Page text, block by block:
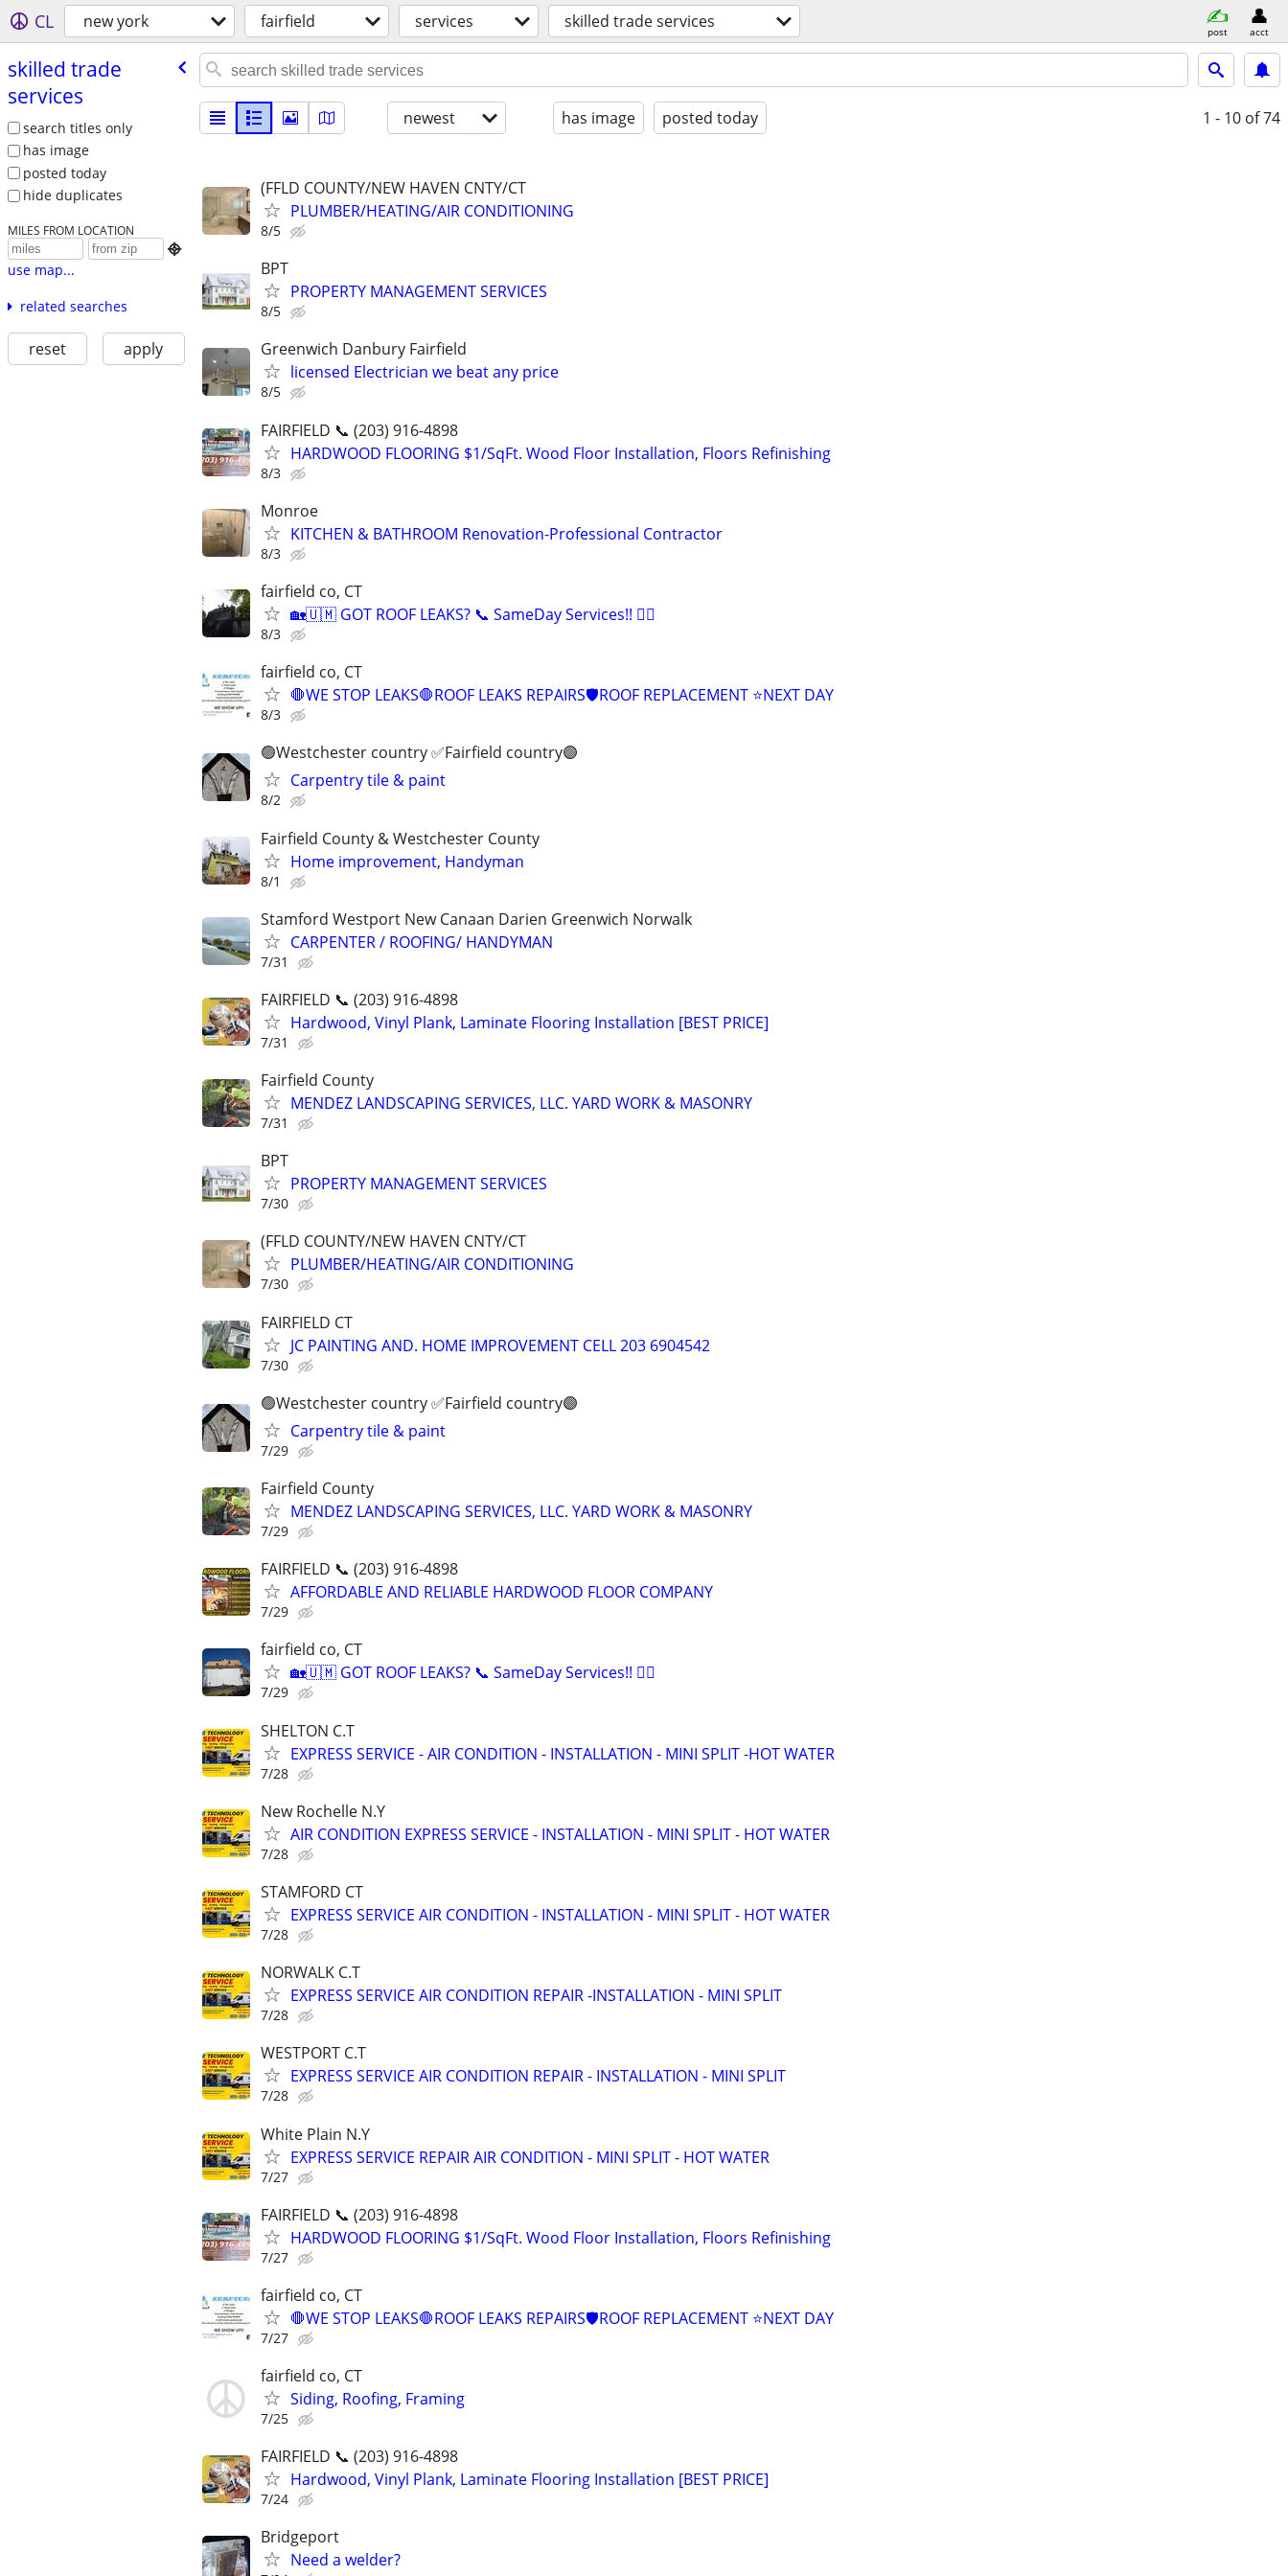
CL new york fairfield services skilled trade services post acct
skilled trade
services
search titles only
has image
posted today
hide duplicates
MILES FROM LOCATION

use map...
related searches
reset apply
newest has image posted today 1 - 10 of 74
(FFLD COUNTY/NEW HAVEN CNTY/CT
PLUMBER/HEATING/AIR CONDITIONING
8/5
BPT
PROPERTY MANAGEMENT SERVICES
8/5
Greenwich Danbury Fairfield
licensed Electrician we beat any price
8/5
FAIRFIELD 📞 (203) 916-4898
HARDWOOD FLOORING $1/SqFt. Wood Floor Installation, Floors Refinishing
8/3
Monroe
KITCHEN & BATHROOM Renovation-Professional Contractor
8/3
fairfield co, CT
🏡🇺🇲 GOT ROOF LEAKS? 📞 SameDay Services!! 👷‍♂️
8/3
fairfield co, CT
🛑WE STOP LEAKS🛑ROOF LEAKS REPAIRS🛡ROOF REPLACEMENT ⭐️NEXT DAY
8/3
🟢Westchester country ✅️Fairfield country🟣
Carpentry tile & paint
8/2
Fairfield County & Westchester County
Home improvement, Handyman
8/1
Stamford Westport New Canaan Darien Greenwich Norwalk
CARPENTER / ROOFING/ HANDYMAN
7/31
FAIRFIELD 📞 (203) 916-4898
Hardwood, Vinyl Plank, Laminate Flooring Installation [BEST PRICE]
7/31
Fairfield County
MENDEZ LANDSCAPING SERVICES, LLC. YARD WORK & MASONRY
7/31
BPT
PROPERTY MANAGEMENT SERVICES
7/30
(FFLD COUNTY/NEW HAVEN CNTY/CT
PLUMBER/HEATING/AIR CONDITIONING
7/30
FAIRFIELD CT
JC PAINTING AND. HOME IMPROVEMENT CELL 203 6904542
7/30
🟢Westchester country ✅️Fairfield country🟣
Carpentry tile & paint
7/29
Fairfield County
MENDEZ LANDSCAPING SERVICES, LLC. YARD WORK & MASONRY
7/29
FAIRFIELD 📞 (203) 916-4898
AFFORDABLE AND RELIABLE HARDWOOD FLOOR COMPANY
7/29
fairfield co, CT
🏡🇺🇲 GOT ROOF LEAKS? 📞 SameDay Services!! 👷‍♂️
7/29
SHELTON C.T
EXPRESS SERVICE - AIR CONDITION - INSTALLATION - MINI SPLIT -HOT WATER
7/28
New Rochelle N.Y
AIR CONDITION EXPRESS SERVICE - INSTALLATION - MINI SPLIT - HOT WATER
7/28
STAMFORD CT
EXPRESS SERVICE AIR CONDITION - INSTALLATION - MINI SPLIT - HOT WATER
7/28
NORWALK C.T
EXPRESS SERVICE AIR CONDITION REPAIR -INSTALLATION - MINI SPLIT
7/28
WESTPORT C.T
EXPRESS SERVICE AIR CONDITION REPAIR - INSTALLATION - MINI SPLIT
7/28
White Plain N.Y
EXPRESS SERVICE REPAIR AIR CONDITION - MINI SPLIT - HOT WATER
7/27
FAIRFIELD 📞 (203) 916-4898
HARDWOOD FLOORING $1/SqFt. Wood Floor Installation, Floors Refinishing
7/27
fairfield co, CT
🛑WE STOP LEAKS🛑ROOF LEAKS REPAIRS🛡ROOF REPLACEMENT ⭐️NEXT DAY
7/27
fairfield co, CT
Siding, Roofing, Framing
7/25
FAIRFIELD 📞 (203) 916-4898
Hardwood, Vinyl Plank, Laminate Flooring Installation [BEST PRICE]
7/24
Bridgeport
Need a welder?